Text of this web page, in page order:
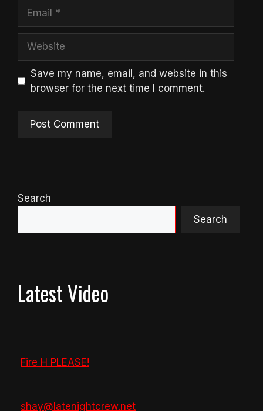
Save my name, email, and website in this
browser for the next time I comment.
Search
Search
Latest Video
Fire H PLEASE!
shay@latenightcrew.net